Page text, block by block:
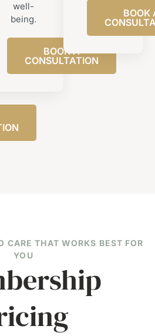
well-
being.
BOOK A
CONSULTATION
BOOK
CARE THAT WORKS BEST FOR
YOU